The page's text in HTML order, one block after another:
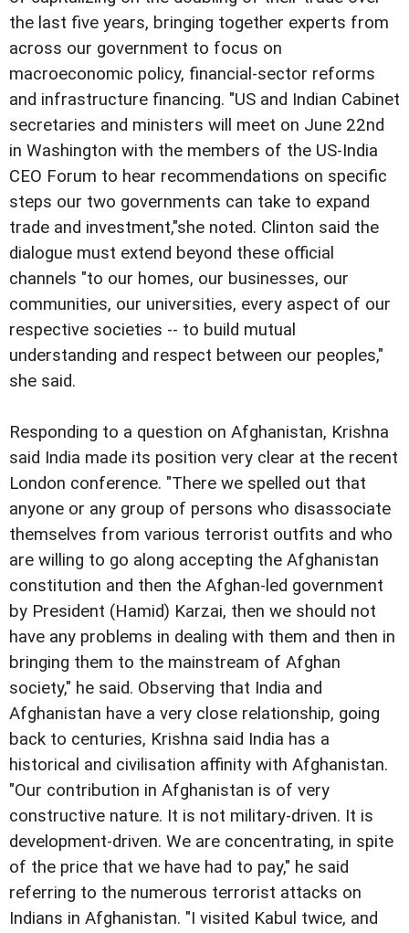
the last five years, bringing together experts from
across our government to focus on
macroeconomic policy, financial-sector reforms
and infrastructure financing. "US and Indian Cabinet
secretaries and ministers will meet on June 22nd
in Washington with the members of the US-India
CEO Forum to hear recommendations on specific
steps our two governments can take to expand
trade and investment,"she noted. Clinton said the
dialogue must extend beyond these official
channels "to our homes, our businesses, our
communities, our universities, every aspect of our
respective societies -- to build mutual
understanding and respect between our peoples,"
she said.
Responding to a question on Afghanistan, Krishna
said India made its position very clear at the recent
London conference. "There we spelled out that
anyone or any group of persons who disassociate
themselves from various terrorist outfits and who
are willing to go along accepting the Afghanistan
constitution and then the Afghan-led government
by President (Hamid) Karzai, then we should not
have any problems in dealing with them and then in
bringing them to the mainstream of Afghan
society," he said. Observing that India and
Afghanistan have a very close relationship, going
back to centuries, Krishna said India has a
historical and civilisation affinity with Afghanistan.
"Our contribution in Afghanistan is of very
constructive nature. It is not military-driven. It is
development-driven. We are concentrating, in spite
of the price that we have had to pay," he said
referring to the numerous terrorist attacks on
Indians in Afghanistan. "I visited Kabul twice, and